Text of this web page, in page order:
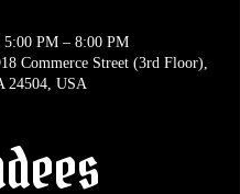
PM – 8:00 PM
Commerce Street (3rd Floor),
24504, USA